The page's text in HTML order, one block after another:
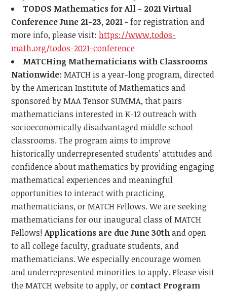
TODOS Mathematics for All - 2021 Virtual
Conference June 21-23, 2021 - for registration and
more info, please visit:https://www.todos-
math.org/todos-2021-conference
MATCHing Mathematicians with Classrooms
Nationwide: MATCH is a year-long program, directed
by the American Institute of Mathematics and
sponsored by MAA Tensor SUMMA, that pairs
mathematicians interested in K-12 outreach with
socioeconomically disadvantaged middle school
classrooms. The program aims to improve
historically underrepresented students’ attitudes and
confidence about mathematics by providing engaging
mathematical experiences and meaningful
opportunities to interact with practicing
mathematicians, or MATCH Fellows. We are seeking
mathematicians for our inaugural class of MATCH
Fellows!Applications are due June 30thand open
to all college faculty, graduate students, and
mathematicians. We especially encourage women
and underrepresented minorities to apply. Please visit
the MATCH website to apply, or contact Program